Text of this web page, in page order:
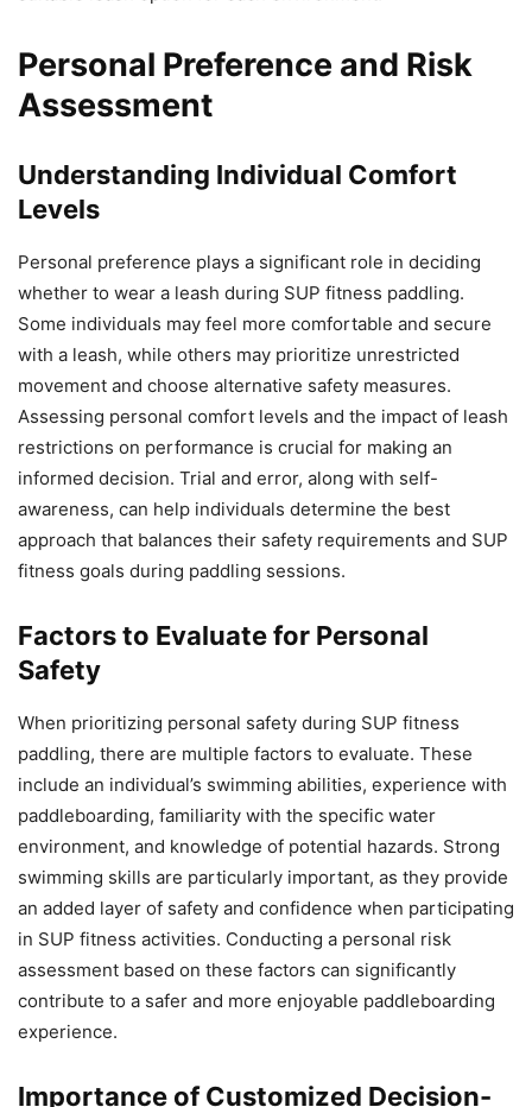
Personal Preference and Risk
Assessment
Understanding Individual Comfort
Levels
Personal preference plays a significant role in deciding
whether to wear a leash during SUP fitness paddling.
Some individuals may feel more comfortable and secure
with a leash, while others may prioritize unrestricted
movement and choose alternative safety measures.
Assessing personal comfort levels and the impact of leash
restrictions on performance is crucial for making an
informed decision. Trial and error, along with self-
awareness, can help individuals determine the best
approach that balances their safety requirements and SUP
fitness goals during paddling sessions.
Factors to Evaluate for Personal
Safety
When prioritizing personal safety during SUP fitness
paddling, there are multiple factors to evaluate. These
include an individual’s swimming abilities, experience with
paddleboarding, familiarity with the specific water
environment, and knowledge of potential hazards. Strong
swimming skills are particularly important, as they provide
an added layer of safety and confidence when participating
in SUP fitness activities. Conducting a personal risk
assessment based on these factors can significantly
contribute to a safer and more enjoyable paddleboarding
experience.
Importance of Customized Decision-